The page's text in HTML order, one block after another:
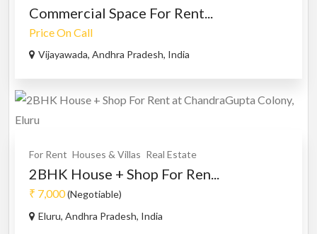
Commercial Space For Rent...
Price On Call
Vijayawada, Andhra Pradesh, India
For Rent Houses & Villas Real Estate
2BHK House + Shop For Ren...
₹ 7,000(Negotiable)
Eluru, Andhra Pradesh, India